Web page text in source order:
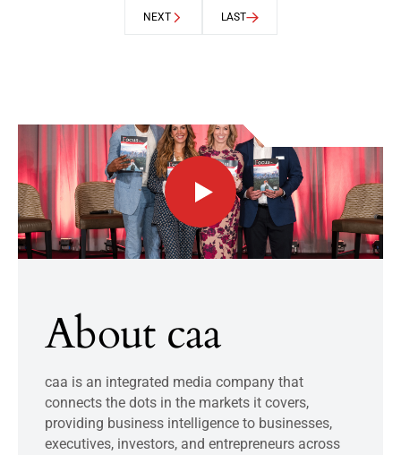
NEXT LAST
About caa
caa is an integrated media company that
connects the dots in the markets it covers,
providing business intelligence to businesses,
executives, investors, and entrepreneurs across